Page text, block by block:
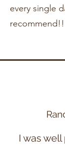
every single
I was